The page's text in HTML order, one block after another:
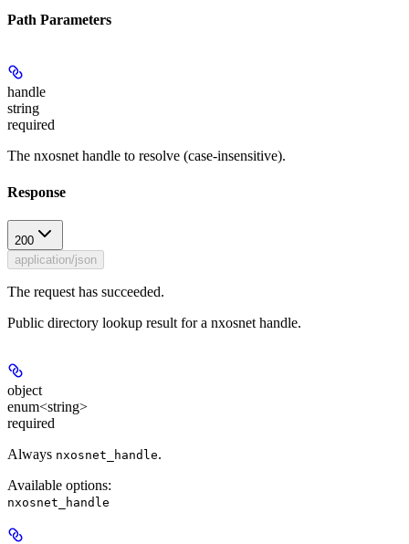
Path Parameters
handle
string
required
The nxosnet handle to resolve (case-insensitive).
Response
200
application/json
The request has succeeded.
Public directory lookup result for a nxosnet handle.
object
enum<string>
required
Always nxosnet_handle.
Available options:
nxosnet_handle